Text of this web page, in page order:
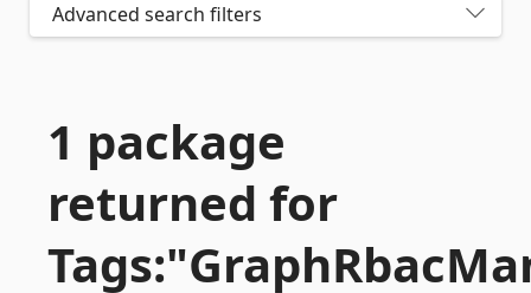
Advanced search filters
1 package
returned for